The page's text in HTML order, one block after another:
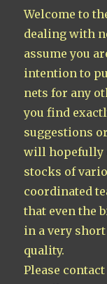
Welcome to
dealing with
assume you
intention to
nets for any
you find
suggestions
will hopefully
stocks of
coordinated
that even the
in a very
quality.
Please